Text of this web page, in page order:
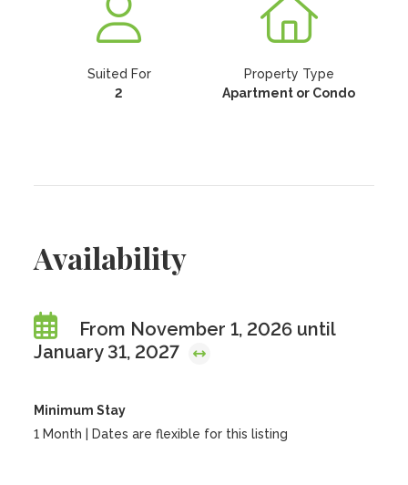
Suited For
2
Property Type
Apartment or Condo
Availability
From November 1, 2026 until
January 31, 2027
Minimum Stay
1 Month | Dates are flexible for this listing